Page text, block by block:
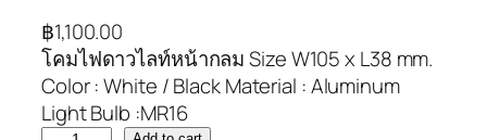
฿1,100.00
โคมไฟดาวไลท์หน้ากลม Size W105 x L38 mm.
Color : White / Black Material : Aluminum
Light Bulb :MR16